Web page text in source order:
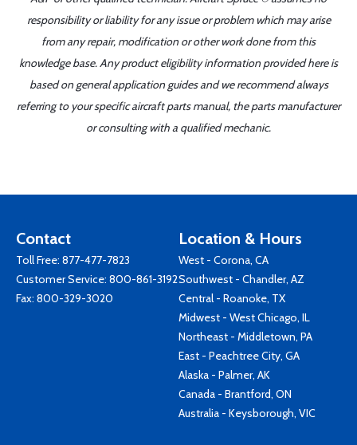
responsibility or liability for any issue or problem which may arise
from any repair, modification or other work done from this
knowledge base. Any product eligibility information provided here is
based on general application guides and we recommend always
referring to your specific aircraft parts manual, the parts manufacturer
or consulting with a qualified mechanic.
Contact
Toll Free: 877-477-7823
Customer Service: 800-861-3192
Fax: 800-329-3020
Location & Hours
West - Corona, CA
Southwest - Chandler, AZ
Central - Roanoke, TX
Midwest - West Chicago, IL
Northeast - Middletown, PA
East - Peachtree City, GA
Alaska - Palmer, AK
Canada - Brantford, ON
Australia - Keysborough, VIC